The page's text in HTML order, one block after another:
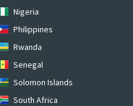
Nigeria
Philippines
Rwanda
Senegal
Solomon Islands
South Africa